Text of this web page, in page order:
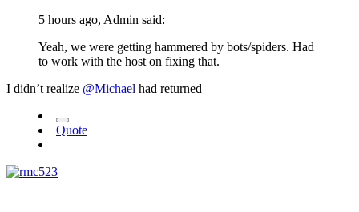
5 hours ago, Admin said:
Yeah, we were getting hammered by bots/spiders. Had
to work with the host on fixing that.
I didn’t realize @Michael had returned
Quote